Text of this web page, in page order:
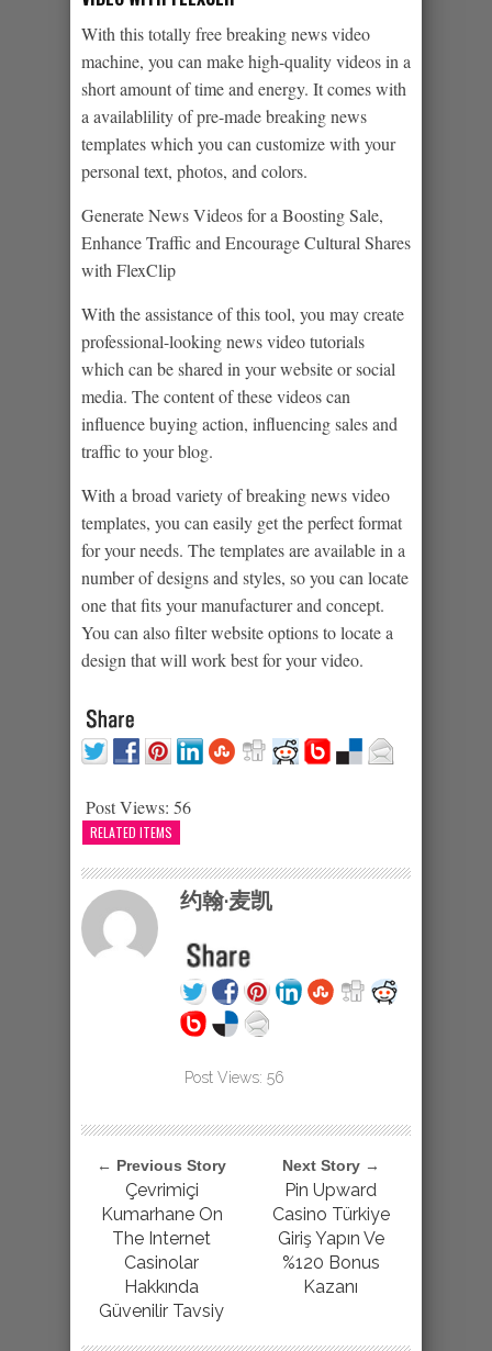
With this totally free breaking news video
machine, you can make high-quality videos in a
short amount of time and energy. It comes with
a availablility of pre-made breaking news
templates which you can customize with your
personal text, photos, and colors.
Generate News Videos for a Boosting Sale,
Enhance Traffic and Encourage Cultural Shares
with FlexClip
With the assistance of this tool, you may create
professional-looking news video tutorials
which can be shared in your website or social
media. The content of these videos can
influence buying action, influencing sales and
traffic to your blog.
With a broad variety of breaking news video
templates, you can easily get the perfect format
for your needs. The templates are available in a
number of designs and styles, so you can locate
one that fits your manufacturer and concept.
You can also filter website options to locate a
design that will work best for your video.
Post Views: 56
RELATED ITEMS
约翰·麦凯
Post Views: 56
← Previous Story
Çevrimiçi
Kumarhane On
The Internet
Casinolar
Hakkında
Güvenilir Tavsiy
Next Story →
Pin Upward
Casino Türkiye
Giriş Yapın Ve
%120 Bonus
Kazanı